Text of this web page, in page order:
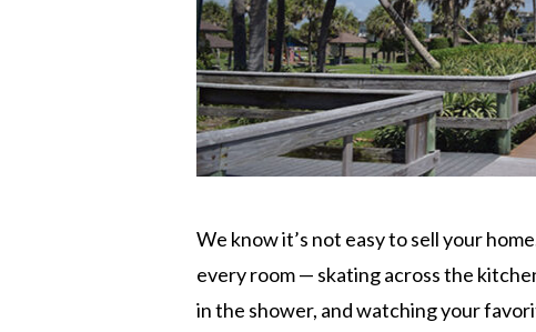
We know it’s not easy to sell your
every room — skating across the
in the shower, and watching your